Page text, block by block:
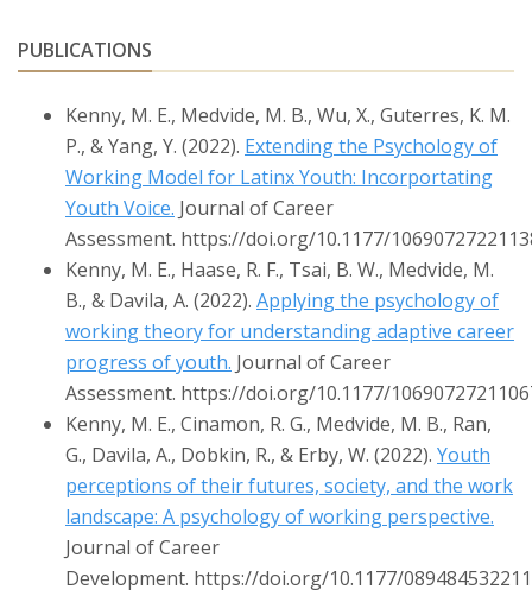
PUBLICATIONS
Kenny, M. E., Medvide, M. B., Wu, X., Guterres, K. M.
P., & Yang, Y. (2022). Extending the Psychology of
Working Model for Latinx Youth: Incorportating
Youth Voice. Journal of Career
Assessment. https://doi.org/10.1177/
Kenny, M. E., Haase, R. F., Tsai, B. W., Medvide, M.
B., & Davila, A. (2022). Applying the psychology of
working theory for understanding adaptive career
progress of youth. Journal of Career
Assessment. https://doi.org/10.1177/
Kenny, M. E., Cinamon, R. G., Medvide, M. B., Ran,
G., Davila, A., Dobkin, R., & Erby, W. (2022). Youth
perceptions of their futures, society, and the work
landscape: A psychology of working perspective.
Journal of Career
Development. https://doi.org/10.1177/